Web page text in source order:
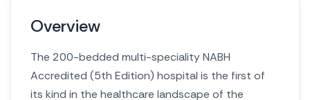
Overview
The 200-bedded multi-speciality NABH
Accredited (5th Edition) hospital is the first of
its kind in the healthcare landscape of the